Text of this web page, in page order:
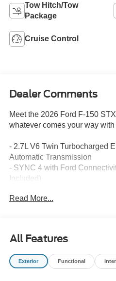
Tow Hitch/Tow
Package
Cruise Control
Dealer Comments
Meet the 2026 Ford F-150
whatever comes your way
- 2.7L V6 Twin Turbocharged
Automatic Transmission
- SYNC 4 with Ford
Included)
- Front Bucket Seats with
- Remote Keyless Entry
- Electronic Stability Control
- Dual Front and Side Impact
Read More...
All Features
Exterior Functional